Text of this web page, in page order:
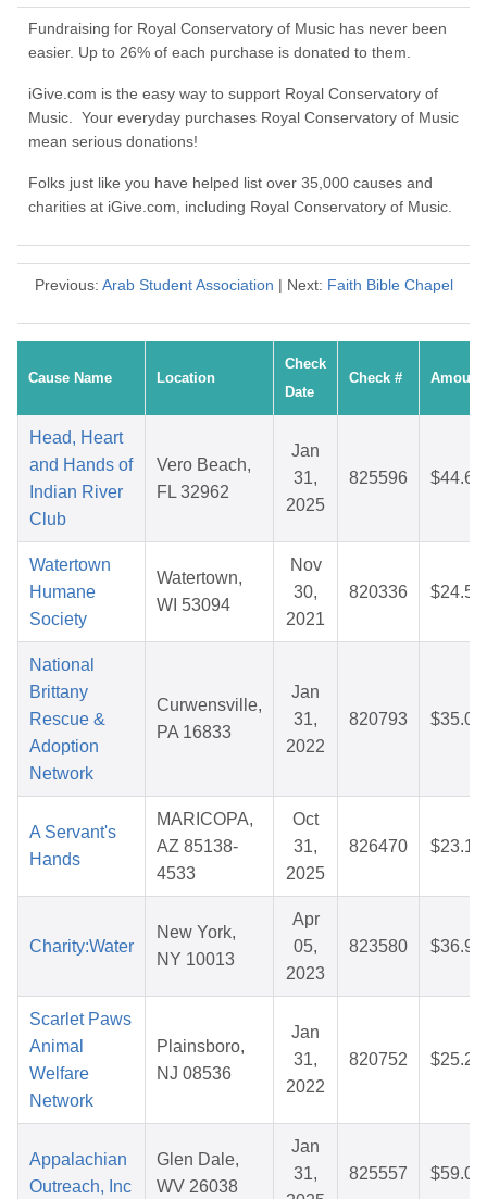
Fundraising for Royal Conservatory of Music has never been
easier. Up to 26% of each purchase is donated to them.
iGive.com is the easy way to support Royal Conservatory of
Music. Your everyday purchases Royal Conservatory of Music
mean serious donations!
Folks just like you have helped list over 35,000 causes and
charities at iGive.com, including Royal Conservatory of Music.
Previous: Arab Student Association | Next: Faith Bible Chapel
Cause Name Location
Check
Date
Check # Amount
Head, Heart
and Hands of
Indian River
Club
Vero Beach,
FL 32962
Jan
31,
2025
825596 $44.65
Watertown
Humane
Society
Watertown,
WI 53094
Nov
30,
2021
820336 $24.52
National
Brittany
Rescue &
Adoption
Network
Curwensville,
PA 16833
Jan
31,
2022
820793 $35.08
A Servant's
Hands
MARICOPA,
AZ 85138-
4533
Oct
31,
2025
826470 $23.12
Charity:Water
New York,
NY 10013
Apr
05,
2023
823580 $36.97
Scarlet Paws
Animal
Welfare
Network
Plainsboro,
NJ 08536
Jan
31,
2022
820752 $25.25
Appalachian
Outreach, Inc
Glen Dale,
WV 26038
Jan
31,
825557 $59.05